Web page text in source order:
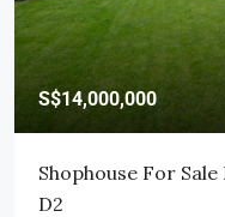
S$14,000,000
Shophouse For
D2